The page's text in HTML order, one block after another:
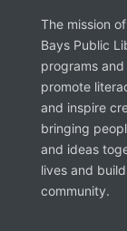
The mission
Bays Public
programs
promote
and inspire
bringing
and ideas
lives and
community.